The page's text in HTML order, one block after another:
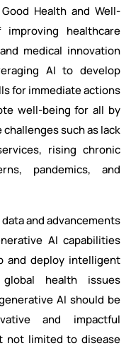
Health and Well-
healthcare
medical innovation
AI to develop
for immediate actions
well-being for all by
such as lack
rising chronic
pandemics, and
and advancements
AI capabilities
and deploy intelligent
health issues
AI should be
and impactful
not limited to disease